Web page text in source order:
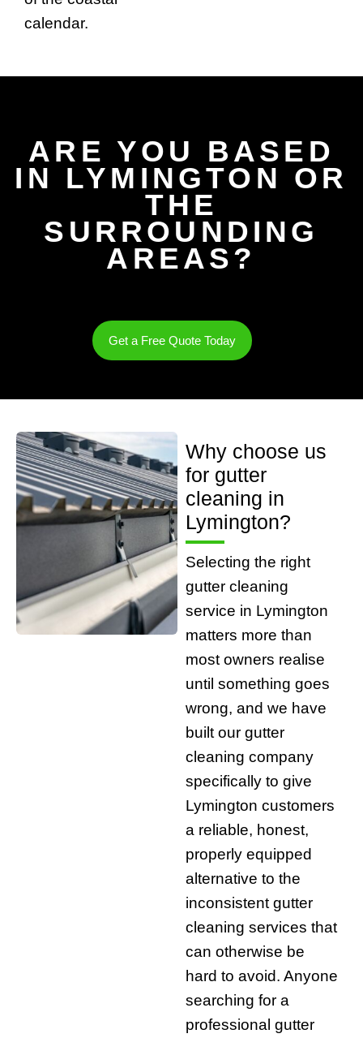
calendar.
ARE YOU BASED
IN LYMINGTON OR
THE
SURROUNDING
AREAS?
Get a Free Quote Today
Why choose us
for gutter
cleaning in
Lymington?
Selecting the right
gutter cleaning
service in Lymington
matters more than
most owners realise
until something goes
wrong, and we have
built our gutter
cleaning company
specifically to give
Lymington customers
a reliable, honest,
properly equipped
alternative to the
inconsistent gutter
cleaning services that
can otherwise be
hard to avoid. Anyone
searching for a
professional gutter